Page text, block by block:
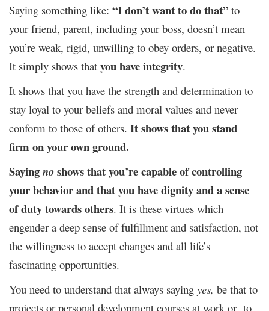
Saying something like: “I don’t want to do that” to
your friend, parent, including your boss, doesn’t mean
you’re weak, rigid, unwilling to obey orders, or negative.
It simply shows that you have integrity.
It shows that you have the strength and determination to
stay loyal to your beliefs and moral values and never
conform to those of others. It shows that you stand
firm on your own ground.
Sayingnoshows that you’re capable of controlling
your behavior and that you have dignity and a sense
of duty towards others. It is these virtues which
engender a deep sense of fulfillment and satisfaction, not
the willingness to accept changes and all life’s
fascinating opportunities.
You need to understand that always saying yes, be that to
projects or personal development courses at work or to